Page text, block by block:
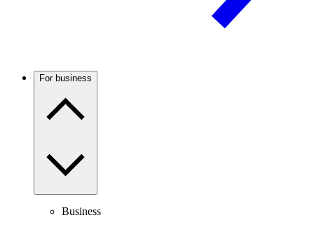
For business
Business